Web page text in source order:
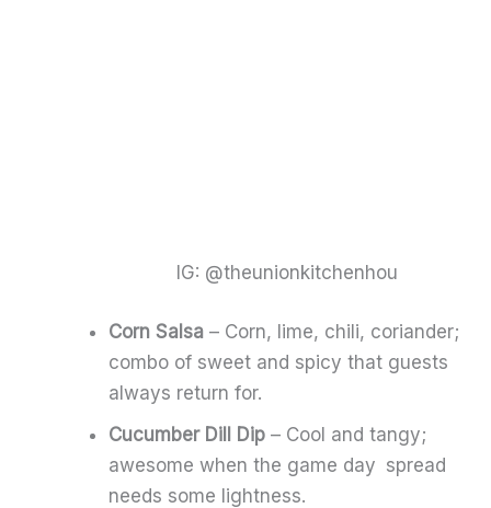
IG: @theunionkitchenhou
Corn Salsa – Corn, lime, chili, coriander;
combo of sweet and spicy that guests
always return for.
Cucumber Dill Dip – Cool and tangy;
awesome when the game day spread
needs some lightness.